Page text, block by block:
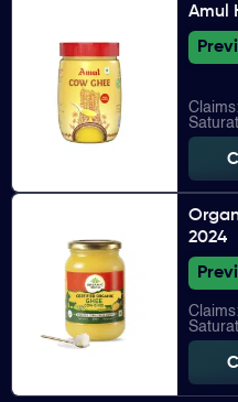
Amul
2024